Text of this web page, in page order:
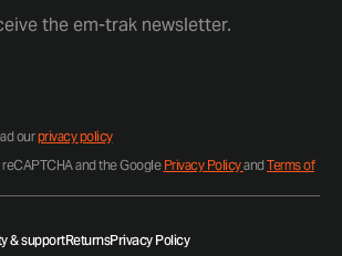
the em-trak newsletter.
ourprivacy policy
and the Google Privacy Policyand Terms of
& supportReturnsPrivacy Policy